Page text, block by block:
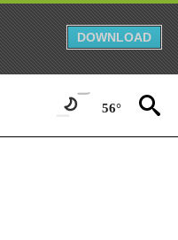
DOWNLOAD
56°